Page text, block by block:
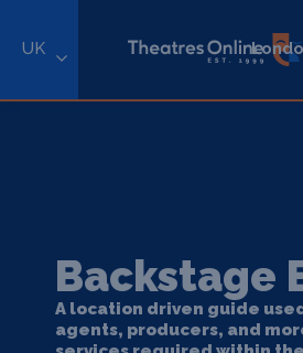
UK
Backstage
A location driven guide
agents, producers, and